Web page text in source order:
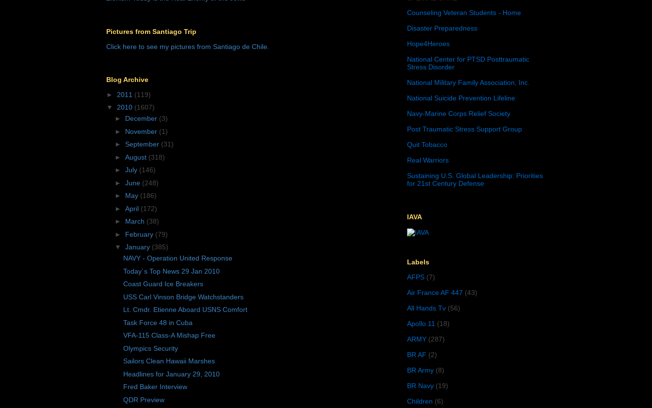
Pictures from Santiago Trip
Click here to see my pictures from Santiago de Chile.
Blog Archive
► 2011 (119)
▼ 2010 (1607)
► December (3)
► November (1)
► September (31)
► August (318)
► July (146)
► June (248)
► May (186)
► April (172)
► March (38)
► February (79)
▼ January (385)
NAVY - Operation United Response
Today´s Top News 29 Jan 2010
Coast Guard Ice Breakers
USS Carl Vinson Bridge Watchstanders
Lt. Cmdr. Etienne Aboard USNS Comfort
Task Force 48 in Cuba
VFA-115 Class-A Mishap Free
Olympics Security
Sailors Clean Hawaii Marshes
Headlines for January 29, 2010
Fred Baker Interview
QDR Preview
Counseling Veteran Students - Home
Disaster Preparedness
Hope4Heroes
National Center for PTSD Posttraumatic
Stress Disorder
National Military Family Association, Inc.
National Suicide Prevention Lifeline
Navy-Marine Corps Relief Society
Post Traumatic Stress Support Group
Quit Tobacco
Real Warriors
Sustaining U.S. Global Leadership: Priorities
for 21st Century Defense
IAVA
Labels
AFPS (7)
Air France AF 447 (43)
All Hands Tv (56)
Apollo 11 (18)
ARMY (287)
BR AF (2)
BR Army (8)
BR Navy (19)
Children (6)